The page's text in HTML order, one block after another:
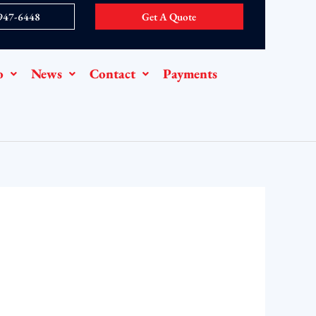
6448 Get A Quote
News Contact Payments